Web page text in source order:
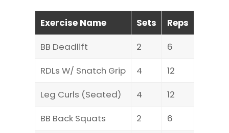
Exercise Name Sets
Reps
BB Deadlift
2
6
RDLs W/ Snatch Grip
4
12
Leg Curls (Seated)
4
12
BB Back Squats
2
6